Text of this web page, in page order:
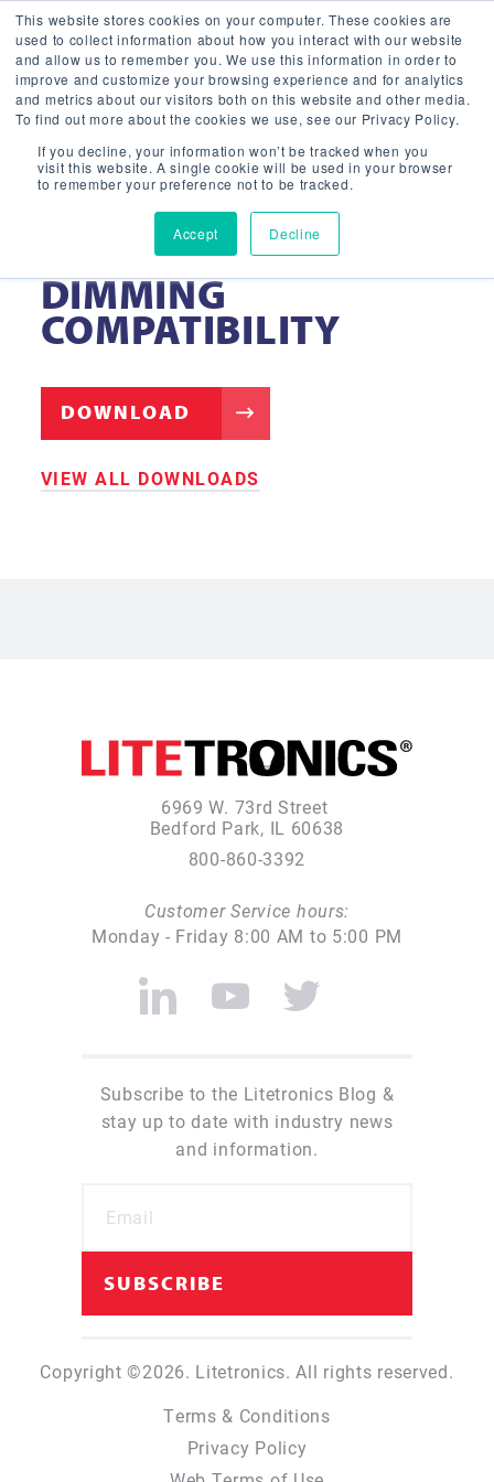
This website stores cookies on your computer. These cookies are
used to collect information about how you interact with our website
and allow us to remember you. We use this information in order to
improve and customize your browsing experience and for analytics
and metrics about our visitors both on this website and other media.
To find out more about the cookies we use, see our Privacy Policy.
If you decline, your information won’t be tracked when you
visit this website. A single cookie will be used in your browser
to remember your preference not to be tracked.
Accept Decline
STRIP FIXTURE –
DIMMING
COMPATIBILITY
DOWNLOAD
VIEW ALL DOWNLOADS
6969 W. 73rd Street
Bedford Park, IL 60638
800-860-3392
Customer Service hours:
Monday - Friday 8:00 AM to 5:00 PM
Subscribe to the Litetronics Blog &
stay up to date with industry news
and information.
Copyright ©2026. Litetronics. All rights reserved.
Terms & Conditions
Privacy Policy